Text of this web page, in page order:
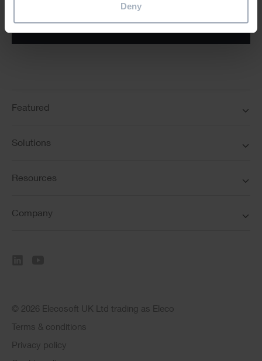
Deny
Featured
Solutions
Resources
Company
© 2026 Elecosoft UK Ltd trading as Eleco
Terms & conditions
Privacy policy